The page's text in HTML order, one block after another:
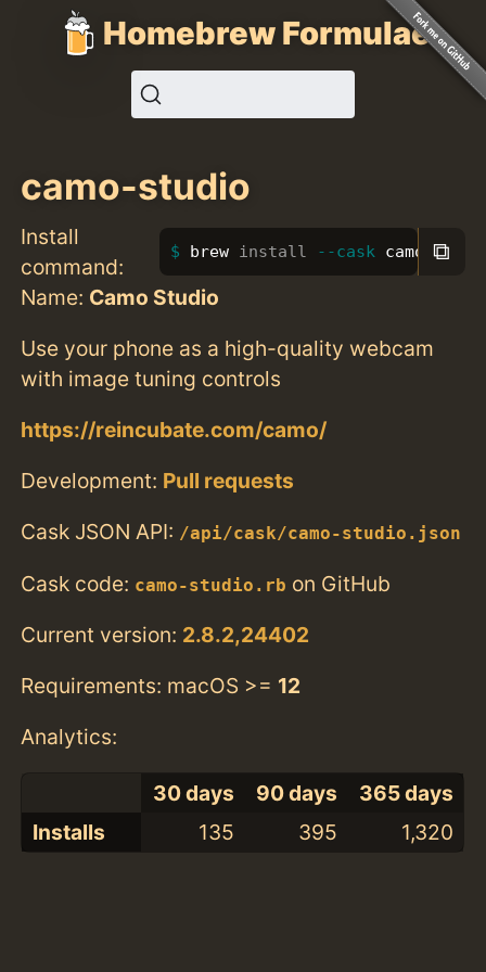
Homebrew Formulae
camo-studio
Install
command:
brew install --cask camo-⧉
Name: Camo Studio
Use your phone as a high-quality webcam
with image tuning controls
https://reincubate.com/camo/
Development: Pull requests
Cask JSON API: /api/cask/camo-studio.json
Cask code: camo-studio.rb on GitHub
Current version: 2.8.2,24402
Requirements: macOS >= 12
Analytics:
30 days 90 days
365 days
Installs
135 395 1,320